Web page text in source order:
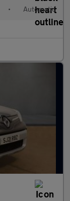
• Automatic